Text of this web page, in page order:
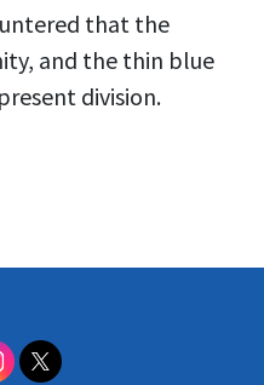
that the
and the thin blue
division.